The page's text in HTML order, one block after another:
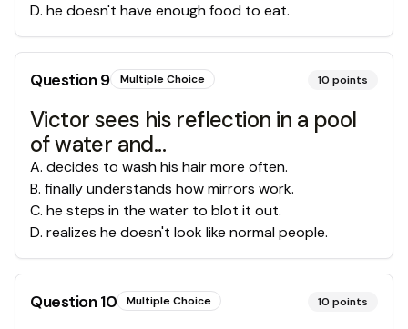
D. he doesn't have enough food to eat.
Question9 Multiple Choice 10 points
Victor sees his reflection in a pool
of water and...
A. decides to wash his hair more often.
B. finally understands how mirrors work.
C. he steps in the water to blot it out.
D. realizes he doesn't look like normal people.
Question10 Multiple Choice 10 points